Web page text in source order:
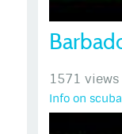
1571 views
Info on